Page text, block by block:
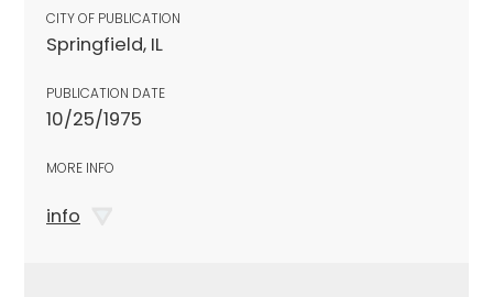
CITY OF PUBLICATION
Springfield, IL
PUBLICATION DATE
10/25/1975
MORE INFO
info